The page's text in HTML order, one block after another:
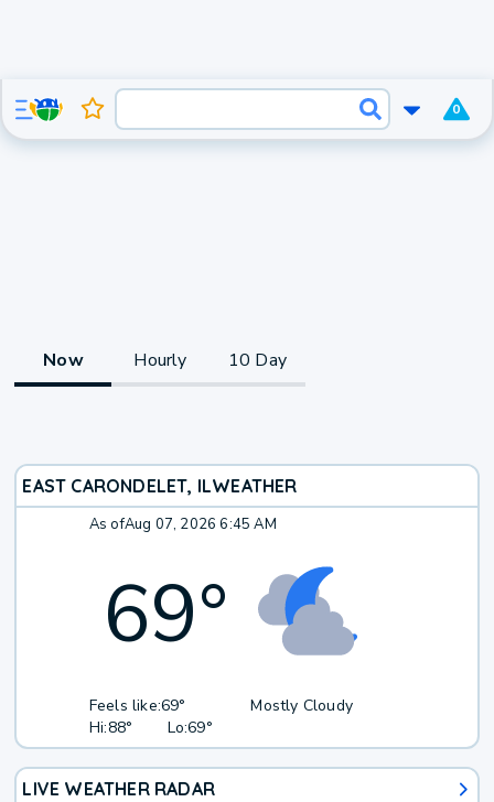
0
Now Hourly 10 Day
EAST CARONDELET, ILWEATHER
As ofAug 07, 2026 6:45 AM
69°
Feels like:69°
Hi:88° Lo:69°
Mostly Cloudy
LIVE WEATHER RADAR